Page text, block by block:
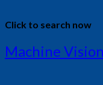
Click to search now
Machine